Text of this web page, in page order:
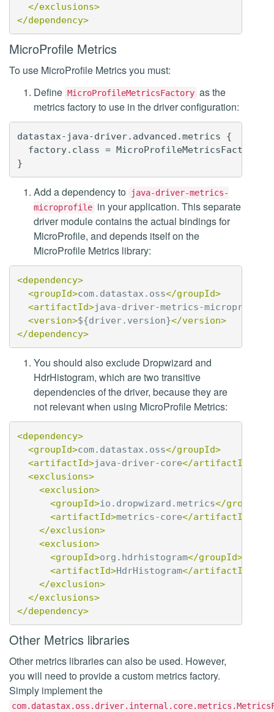
</exclusions>
</dependency>
MicroProfile Metrics
To use MicroProfile Metrics you must:
Define MicroProfileMetricsFactory as the
metrics factory to use in the driver configuration:
datastax-java-driver.advanced.metrics {
  factory.class = MicroProfileMetricsFactory
Add a dependency to
java-driver-metrics-
microprofile in your application. This separate
driver module contains the actual bindings for
MicroProfile, and depends itself on the
MicroProfile Metrics library:
<dependency>
<groupId>com.datastax.oss</groupId>
<artifactId>java-driver-metrics-microprofile
<version>${driver.version}</version>
</dependency>
You should also exclude Dropwizard and
HdrHistogram, which are two transitive
dependencies of the driver, because they are
not relevant when using MicroProfile Metrics:
<dependency>
<groupId>com.datastax.oss</groupId>
<artifactId>java-driver-core</artifactId>
<exclusions>
<exclusion>
<groupId>io.dropwizard.metrics</groupId>
<artifactId>metrics-core</artifactId>
</exclusion>
<exclusion>
<groupId>org.hdrhistogram</groupId>
<artifactId>HdrHistogram</artifactId>
</exclusion>
</exclusions>
</dependency>
Other Metrics libraries
Other metrics libraries can also be used. However,
you will need to provide a custom metrics factory.
Simply implement the